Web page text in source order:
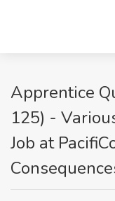
Apprentice
125) -
Job at